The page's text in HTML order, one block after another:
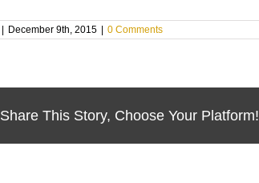
December 9th, 2015 0 Comments
Share This Story, Choose Your Platform!